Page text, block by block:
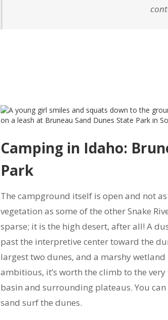
Camping in Idaho:
Park
The campground itself is open and not
vegetation as some of the other Snake
sparse; it is the high desert, after all! A
past the interpretive center toward the
largest two dunes, and a marshy
ambitious, it’s worth the climb to the
basin and surrounding plateaus. You
sand surf the dunes.